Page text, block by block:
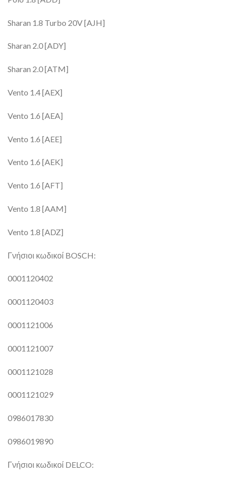
Sharan 1.8 Turbo 20V [AJH]
Sharan 2.0 [ADY]
Sharan 2.0 [ATM]
Vento 1.4 [AEX]
Vento 1.6 [AEA]
Vento 1.6 [AEE]
Vento 1.6 [AEK]
Vento 1.6 [AFT]
Vento 1.8 [AAM]
Vento 1.8 [ADZ]
Γνήσιοι κωδικοί BOSCH:
0001120402
0001120403
0001121006
0001121007
0001121028
0001121029
0986017830
0986019890
Γνήσιοι κωδικοί DELCO: